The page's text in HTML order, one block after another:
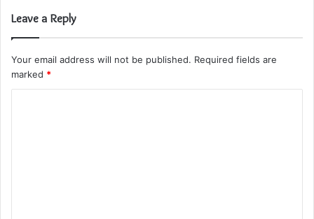
Leave a Reply
Your email address will not be published. Required fields are
marked *